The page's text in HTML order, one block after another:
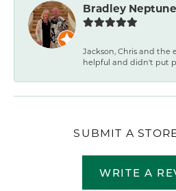
Bradley Neptune
Jackson, Chris and the
helpful and didn't put
SUBMIT A
WRITE A